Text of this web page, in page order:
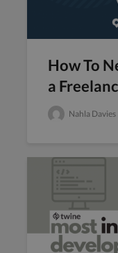
How To
a
Nahla Davies